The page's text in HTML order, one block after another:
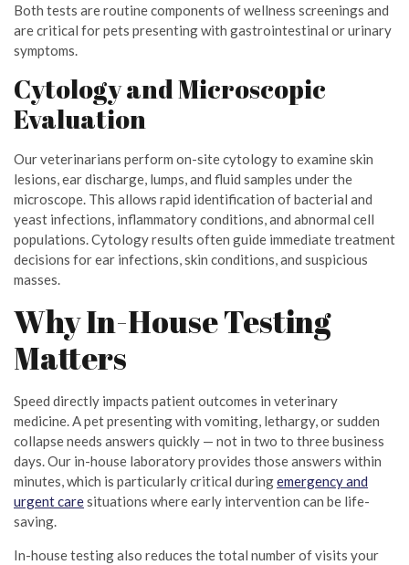
Both tests are routine components of wellness screenings and
are critical for pets presenting with gastrointestinal or urinary
symptoms.
Cytology and Microscopic
Evaluation
Our veterinarians perform on-site cytology to examine skin
lesions, ear discharge, lumps, and fluid samples under the
microscope. This allows rapid identification of bacterial and
yeast infections, inflammatory conditions, and abnormal cell
populations. Cytology results often guide immediate treatment
decisions for ear infections, skin conditions, and suspicious
masses.
Why In-House Testing
Matters
Speed directly impacts patient outcomes in veterinary
medicine. A pet presenting with vomiting, lethargy, or sudden
collapse needs answers quickly — not in two to three business
days. Our in-house laboratory provides those answers within
minutes, which is particularly critical duringemergency and
urgent caresituations where early intervention can be life-
saving.
In-house testing also reduces the total number of visits your